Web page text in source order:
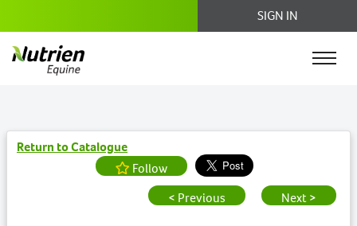
SIGN IN
Return to Catalogue
Follow
< Previous
Next >